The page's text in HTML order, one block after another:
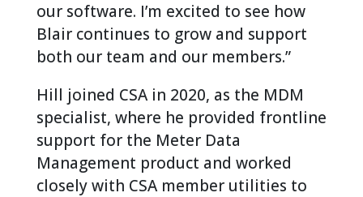
our software. I’m excited to see how
Blair continues to grow and support
both our team and our members.”
Hill joined CSA in 2020, as the MDM
specialist, where he provided frontline
support for the Meter Data
Management product and worked
closely with CSA member utilities to